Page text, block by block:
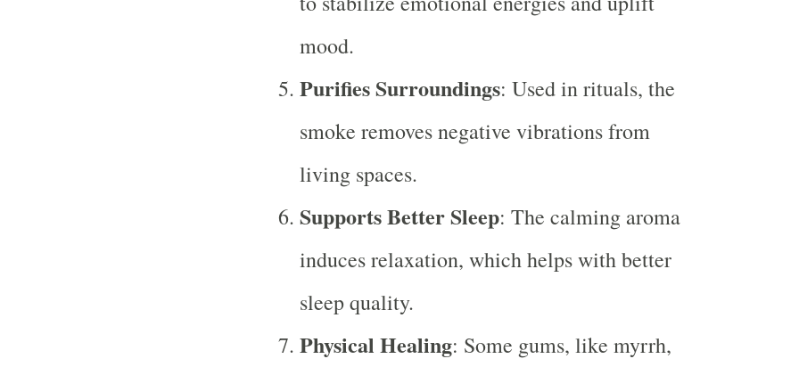
mood.
Purifies Surroundings: Used in rituals, the
smoke removes negative vibrations from
living spaces.
Supports Better Sleep: The calming aroma
induces relaxation, which helps with better
sleep quality.
Physical Healing: Some gums, like myrrh,